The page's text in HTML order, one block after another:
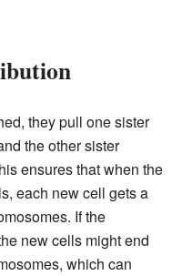
they pull one sister
the other sister
ensures that when the
each new cell gets a
If the
new cells might end
which can